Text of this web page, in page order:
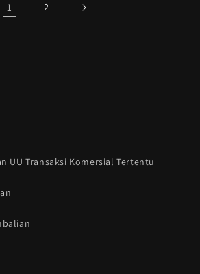
1 2
UU Transaksi Komersial Tertentu